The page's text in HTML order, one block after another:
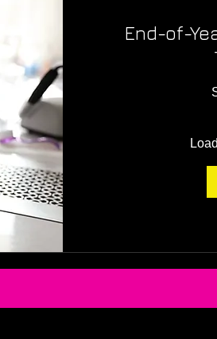
End-of-